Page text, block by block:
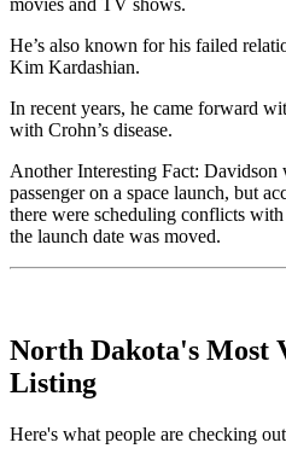
movies and TV shows.
He’s also known for his failed
Kim Kardashian.
In recent years, he came forward
with Crohn’s disease.
Another Interesting Fact: Davidson
passenger on a space launch, but
there were scheduling conflicts
the launch date was moved.
North Dakota's Most
Listing
Here's what people are checking